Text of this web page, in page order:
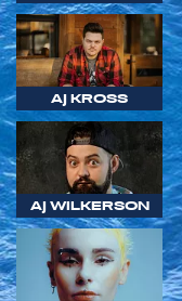
AJ KROSS
AJ WILKERSON